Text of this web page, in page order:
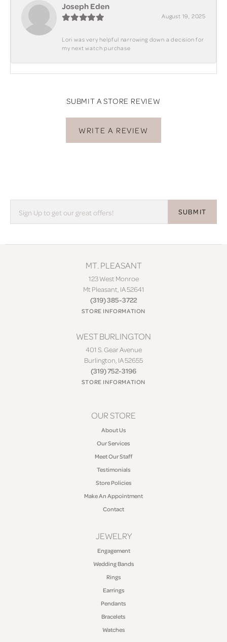
Joseph Eden
August 19, 2025
Lori was very helpful narrowing down a decision for
my next watch purchase
SUBMIT A STORE REVIEW
WRITE A REVIEW
SUBMIT
MT. PLEASANT
123 West Monroe
Mt Pleasant, IA 52641
(319) 385-3722
STORE INFORMATION
WEST BURLINGTON
401 S. Gear Avenue
Burlington, IA 52655
(319) 752-3196
STORE INFORMATION
OUR STORE
About Us
Our Services
Meet Our Staff
Testimonials
Store Policies
Make An Appointment
Contact
JEWELRY
Engagement
Wedding Bands
Rings
Earrings
Pendants
Bracelets
Watches